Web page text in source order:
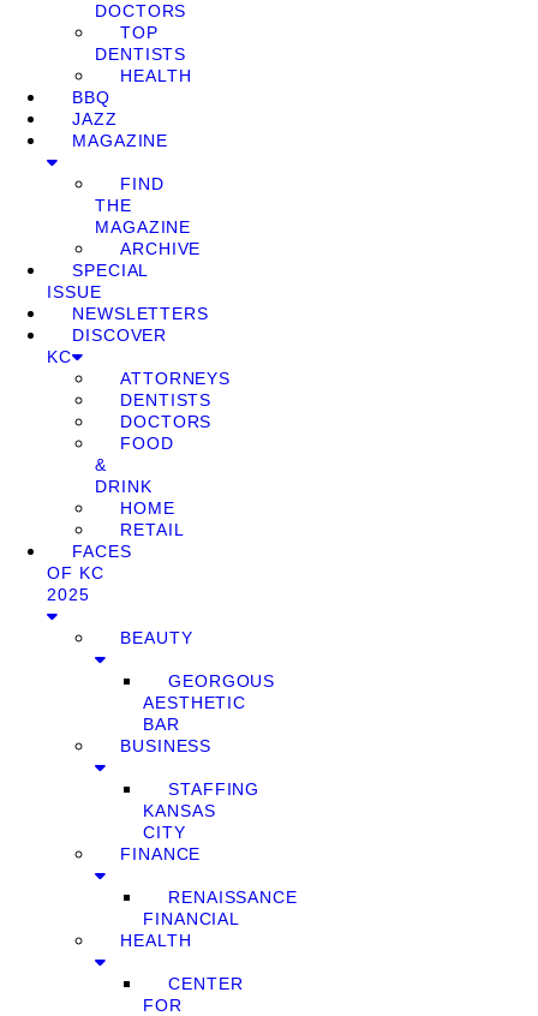
DOCTORS
TOP
DENTISTS
HEALTH
BBQ
JAZZ
MAGAZINE
FIND
THE
MAGAZINE
ARCHIVE
SPECIAL
ISSUE
NEWSLETTERS
DISCOVER
KC
ATTORNEYS
DENTISTS
DOCTORS
FOOD
&
DRINK
HOME
RETAIL
FACES
OF KC
2025
BEAUTY
GEORGOUS
AESTHETIC
BAR
BUSINESS
STAFFING
KANSAS
CITY
FINANCE
RENAISSANCE
FINANCIAL
HEALTH
CENTER
FOR